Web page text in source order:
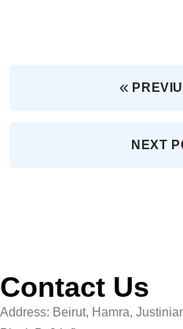
NEXT
Contact Us
Address: Beirut, Hamra,